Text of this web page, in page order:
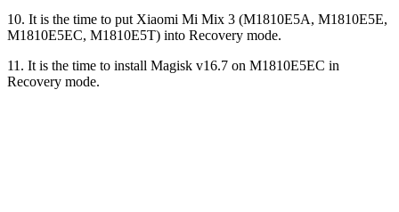
10. It is the time to put Xiaomi Mi Mix 3 (M1810E5A, M1810E5E,
M1810E5EC, M1810E5T) into Recovery mode.
11. It is the time to install Magisk v16.7 on M1810E5EC in
Recovery mode.